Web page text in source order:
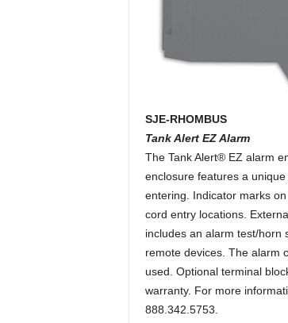
SJE-RHOMBUS
Tank Alert EZ Alarm
The Tank Alert® EZ alarm
enclosure features a
entering. Indicator marks
cord entry locations.
includes an alarm test/horn
remote devices. The alarm
used. Optional terminal
warranty. For more
888.342.5753.